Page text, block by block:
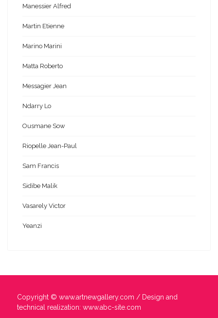
Manessier Alfred
Martin Etienne
Marino Marini
Matta Roberto
Messagier Jean
Ndarry Lo
Ousmane Sow
Riopelle Jean-Paul
Sam Francis
Sidibe Malik
Vasarely Victor
Yeanzi
Copyright © www.artnewgallery.com / Design and
technical realization: www.abc-site.com